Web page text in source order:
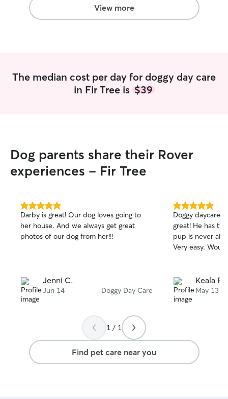
hadnt needed to worry about that after
a long day! I respect Darby's stance even
View more
The median cost per day for doggy day care
in Fir Tree is $39
Dog parents share their Rover
experiences - Fir Tree
5.0
out
of
5
Darby is great! Our dog loves going to
her house. And we always get great
photos of our dog from her!!!
Jenni C.
Jun 14 Doggy Day Care
5.0
out
of
5
stars
Doggy daycare
great! He has
pup is never
Very easy.
Keala P.
May 13
1 / 1
Find pet care near you